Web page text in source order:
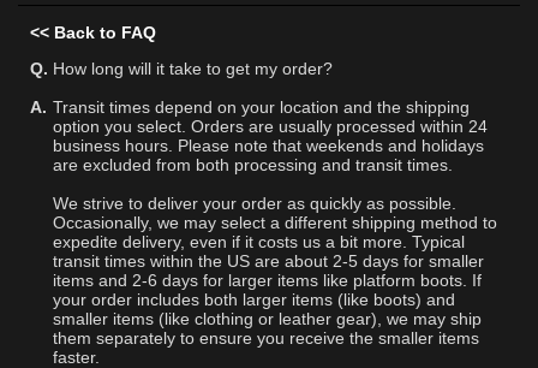
<< Back to FAQ
Q. How long will it take to get my order?
A. Transit times depend on your location and the shipping
option you select. Orders are usually processed within 24
business hours. Please note that weekends and holidays
are excluded from both processing and transit times.
We strive to deliver your order as quickly as possible.
Occasionally, we may select a different shipping method to
expedite delivery, even if it costs us a bit more. Typical
transit times within the US are about 2-5 days for smaller
items and 2-6 days for larger items like platform boots. If
your order includes both larger items (like boots) and
smaller items (like clothing or leather gear), we may ship
them separately to ensure you receive the smaller items
faster.